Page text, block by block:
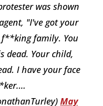
was shown
"I've got your
family. You
dead. Your child,
I have your face
May